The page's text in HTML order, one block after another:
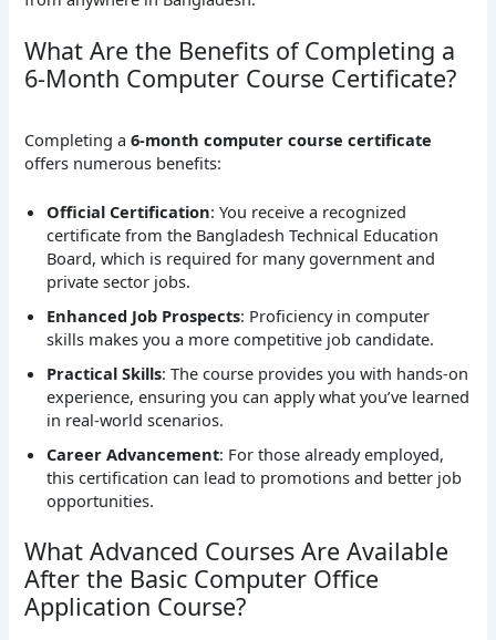
What Are the Benefits of Completing a
6-Month Computer Course Certificate?
Completing a6-month computer course certificate
offers numerous benefits:
Official Certification: You receive a recognized
certificate from the Bangladesh Technical Education
Board, which is required for many government and
private sector jobs.
Enhanced Job Prospects: Proficiency in computer
skills makes you a more competitive job candidate.
Practical Skills: The course provides you with hands-on
experience, ensuring you can apply what you’ve learned
in real-world scenarios.
Career Advancement: For those already employed,
this certification can lead to promotions and better job
opportunities.
What Advanced Courses Are Available
After the Basic Computer Office
Application Course?